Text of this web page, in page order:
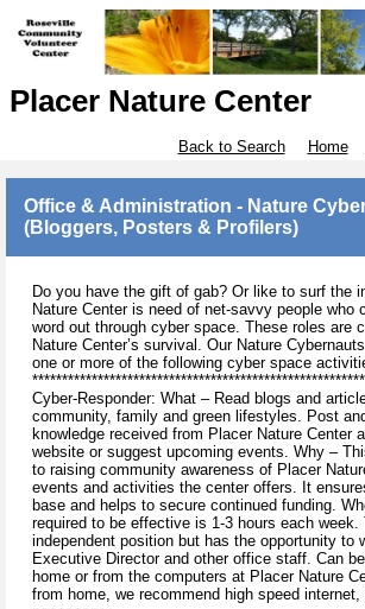
Placer Nature Center
Back to Search Home
Office & Administration - Nature
(Bloggers, Posters & Profilers)
Do you have the gift of gab? Or like to surf the
Nature Center is need of net-savvy people who
word out through cyber space. These roles are
Nature Center’s survival. Our Nature
one or more of the following cyber space
Cyber-Responder: What – Read blogs and
community, family and green lifestyles. Post
knowledge received from Placer Nature Center
website or suggest upcoming events. Why –
to raising community awareness of Placer
events and activities the center offers. It
base and helps to secure continued funding.
required to be effective is 1-3 hours each
independent position but has the opportunity to
Executive Director and other office staff. Can
home or from the computers at Placer Nature
from home, we recommend high speed